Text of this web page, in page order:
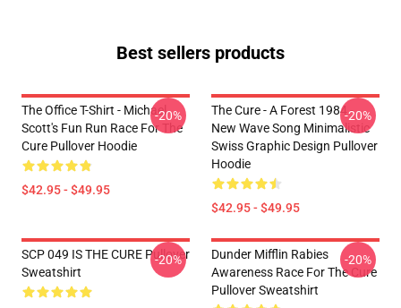
Best sellers products
The Office T-Shirt - Michael
Scott's Fun Run Race For The
Cure Pullover Hoodie
$42.95 - $49.95
-20%
The Cure - A Forest 1984 -
New Wave Song Minimalistic
Swiss Graphic Design Pullover
Hoodie
$42.95 - $49.95
-20%
SCP 049 IS THE CURE Pullover
Sweatshirt
-20%
Dunder Mifflin Rabies
Awareness Race For The Cure
Pullover Sweatshirt
-20%